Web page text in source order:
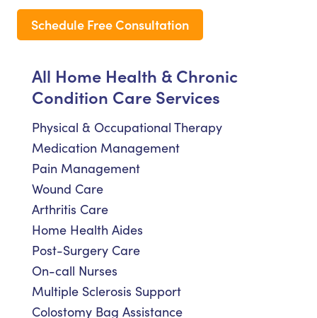
Schedule Free Consultation
All Home Health & Chronic
Condition Care Services
Physical & Occupational Therapy
Medication Management
Pain Management
Wound Care
Arthritis Care
Home Health Aides
Post-Surgery Care
On-call Nurses
Multiple Sclerosis Support
Colostomy Bag Assistance